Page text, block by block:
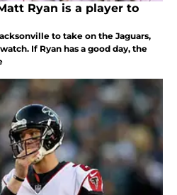
Ryan is a player to
to take on the Jaguars,
If Ryan has a good day, the